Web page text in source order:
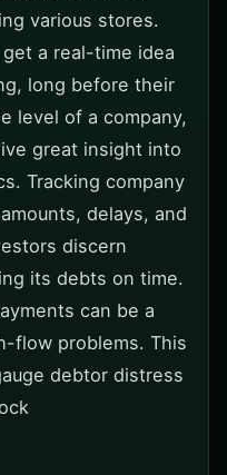
various stores.
a real-time idea
long before their
level of a company,
great insight into
Tracking company
delays, and
discern
its debts on time.
can be a
flow problems. This
debtor distress